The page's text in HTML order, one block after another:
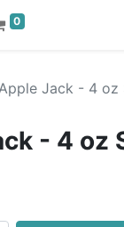
0
Jack - 4 oz
- 4 oz